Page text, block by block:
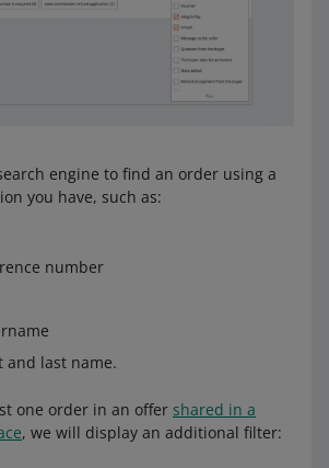
engine to find an order using a
you have, such as:
number
and last name.
one order in an offer shared in a
, we will display an additional filter: